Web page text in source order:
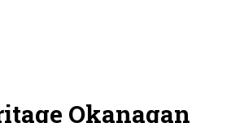
Okanagan